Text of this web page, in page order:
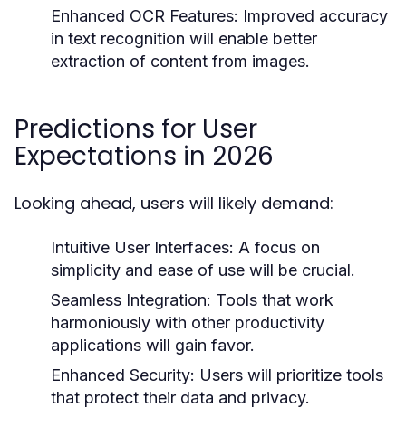
Enhanced OCR Features: Improved accuracy
in text recognition will enable better
extraction of content from images.
Predictions for User
Expectations in 2026
Looking ahead, users will likely demand:
Intuitive User Interfaces: A focus on
simplicity and ease of use will be crucial.
Seamless Integration: Tools that work
harmoniously with other productivity
applications will gain favor.
Enhanced Security: Users will prioritize tools
that protect their data and privacy.